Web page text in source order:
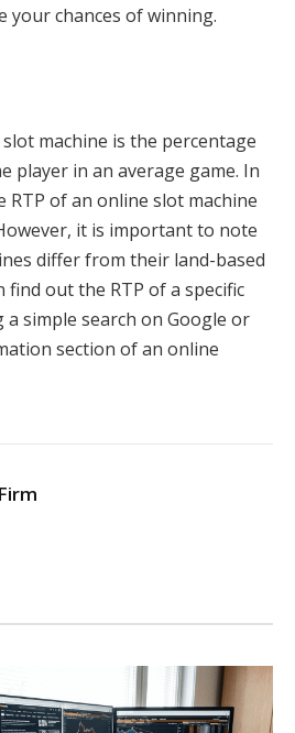
your chances of winning.
machine is the percentage
player in an average game. In
RTP of an online slot machine
it is important to note
differ from their land-based
find out the RTP of a specific
simple search on Google or
section of an online